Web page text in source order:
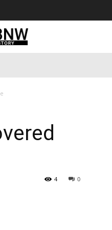
0
4